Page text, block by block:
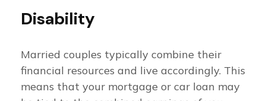
Disability
Married couples typically combine their
financial resources and live accordingly. This
means that your mortgage or car loan may